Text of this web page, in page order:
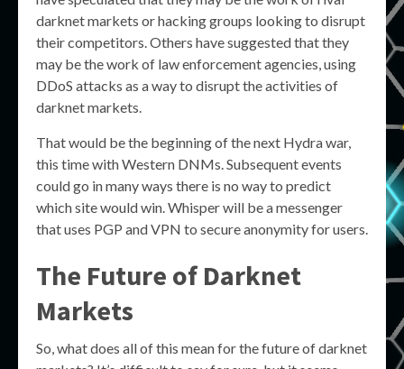
darknet markets or hacking groups looking to disrupt
their competitors. Others have suggested that they
may be the work of law enforcement agencies, using
DDoS attacks as a way to disrupt the activities of
darknet markets.
That would be the beginning of the next Hydra war,
this time with Western DNMs. Subsequent events
could go in many ways there is no way to predict
which site would win. Whisper will be a messenger
that uses PGP and VPN to secure anonymity for users.
The Future of Darknet
Markets
So, what does all of this mean for the future of darknet